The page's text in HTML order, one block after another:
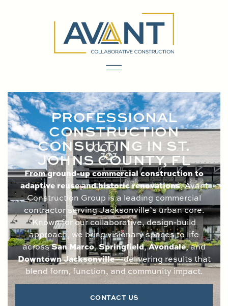
PROFESSIONAL
CONSTRUCTION
CONSULTING IN ST.
JOHNS COUNTY, FL
From ground-up commercial construction to
adaptive reuse and historic renovations, Avant
Construction Group is a leading commercial
contractor serving Jacksonville’s urban core.
Known for our collaborative, design-build
approach, we bring visionary spaces to life
acrossSan Marco,Springfield,Avondale, and
Downtown Jacksonville—delivering results that
blend form, function, and community impact.
CONTACT US